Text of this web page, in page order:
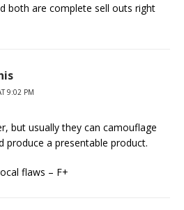
both are complete sell outs right
9:02 PM
but usually they can camouflage
produce a presentable product.
flaws – F+